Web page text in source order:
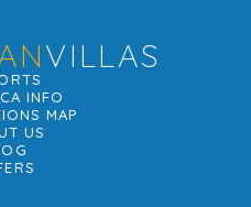
VILLAS
INFO
MAP
US